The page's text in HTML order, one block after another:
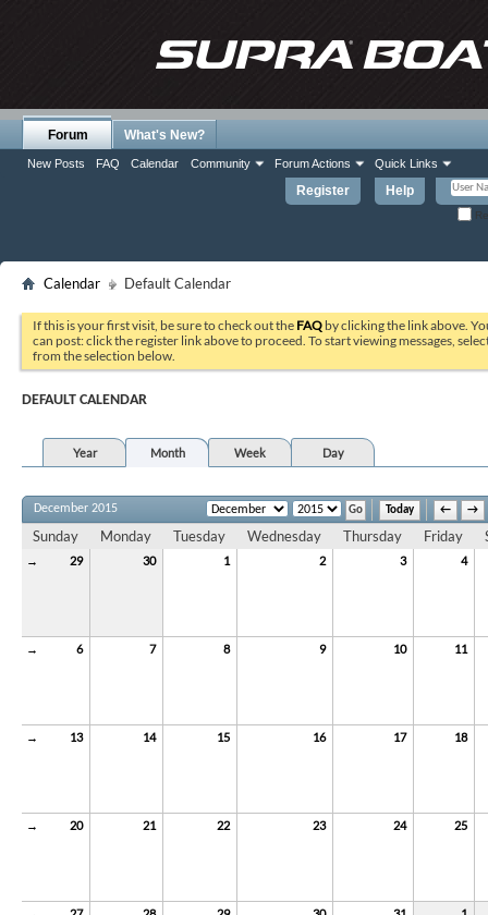
Register Help
Forum
New Posts FAQ Calendar Community Forum Actions Quick Links
What's New?
Calendar Default Calendar
If this is your first visit, be sure to check out the FAQ by clicking the link above.
can post: click the register link above to proceed. To start viewing messages,
from the selection below.
DEFAULT CALENDAR
Year Month Week Day
Today ← →
December 2015
Sunday Monday Tuesday Wednesday Thursday Friday
→ 29 30 1 2 3 4
→ 6 7 8 9 10 11
→ 13 14 15 16 17 18
→ 20 21 22 23 24 25